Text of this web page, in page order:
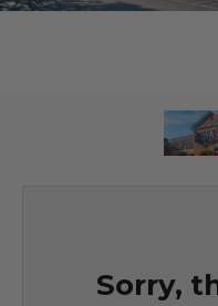
Sorry,